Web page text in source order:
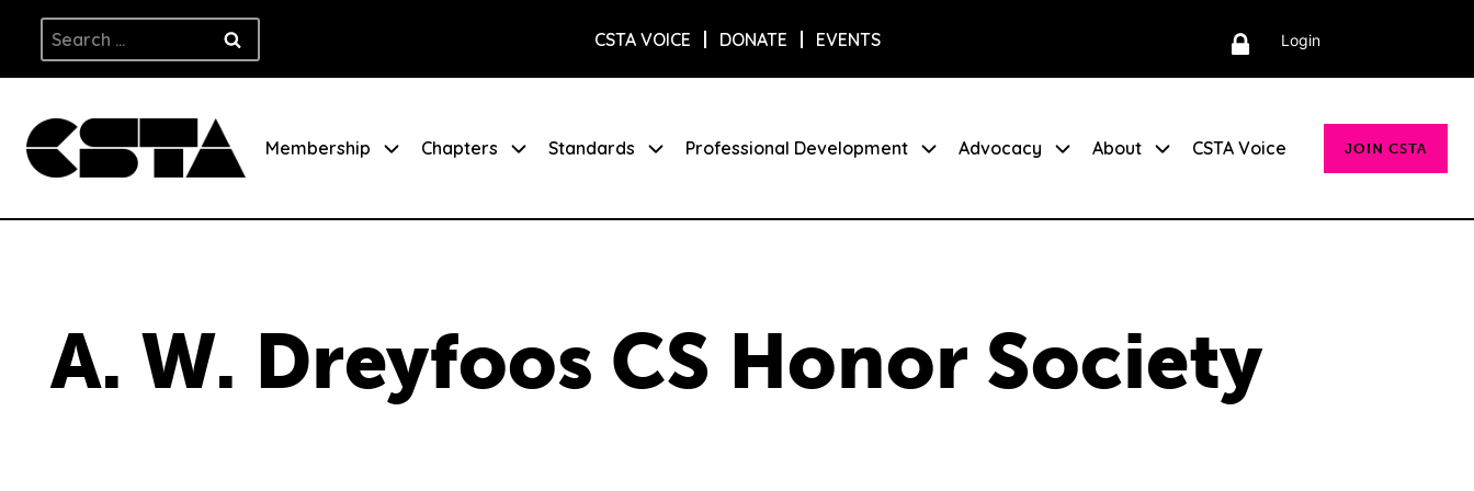
content
Search
for:
CSTA VOICE DONATE EVENTS Login
Membership Chapters Standards Professional Development Advocacy About CSTA Voice JOIN CSTA
A. W. Dreyfoos CS Honor Society